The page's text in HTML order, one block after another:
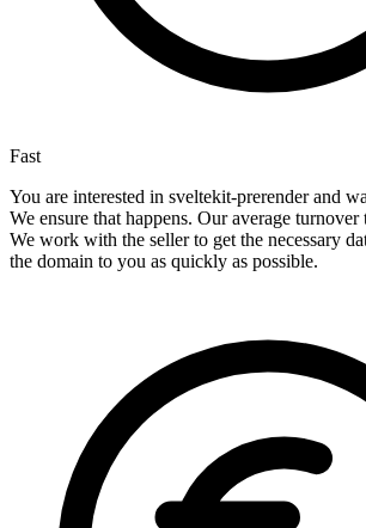
Fast
You are interested in sveltekit-prerender and
We ensure that happens. Our average
We work with the seller to get the necessary
the domain to you as quickly as possible.